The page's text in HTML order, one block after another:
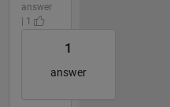
answer
| 1
1
answer